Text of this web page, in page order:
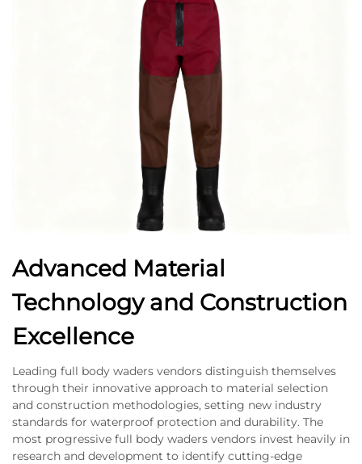
Advanced Material
Technology and Construction
Excellence
Leading full body waders vendors distinguish themselves
through their innovative approach to material selection
and construction methodologies, setting new industry
standards for waterproof protection and durability. The
most progressive full body waders vendors invest heavily in
research and development to identify cutting-edge